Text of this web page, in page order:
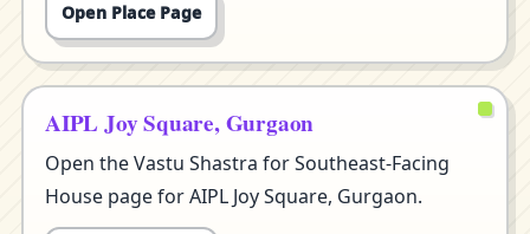
Open Place Page
AIPL Joy Square, Gurgaon
Open the Vastu Shastra for Southeast-Facing
House page for AIPL Joy Square, Gurgaon.